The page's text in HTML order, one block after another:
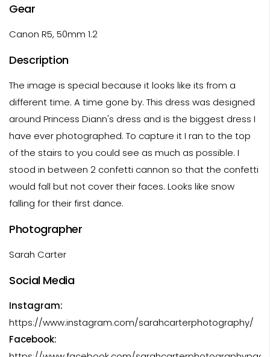
Gear
Canon R5, 50mm 1.2
Description
The image is special because it looks like its from a
different time. A time gone by. This dress was designed
around Princess Diann's dress and is the biggest dress I
have ever photographed. To capture it I ran to the top
of the stairs to you could see as much as possible. I
stood in between 2 confetti cannon so that the confetti
would fall but not cover their faces. Looks like snow
falling for their first dance.
Photographer
Sarah Carter
Social Media
Instagram:
https://www.instagram.com/sarahcarterphotography/
Facebook: